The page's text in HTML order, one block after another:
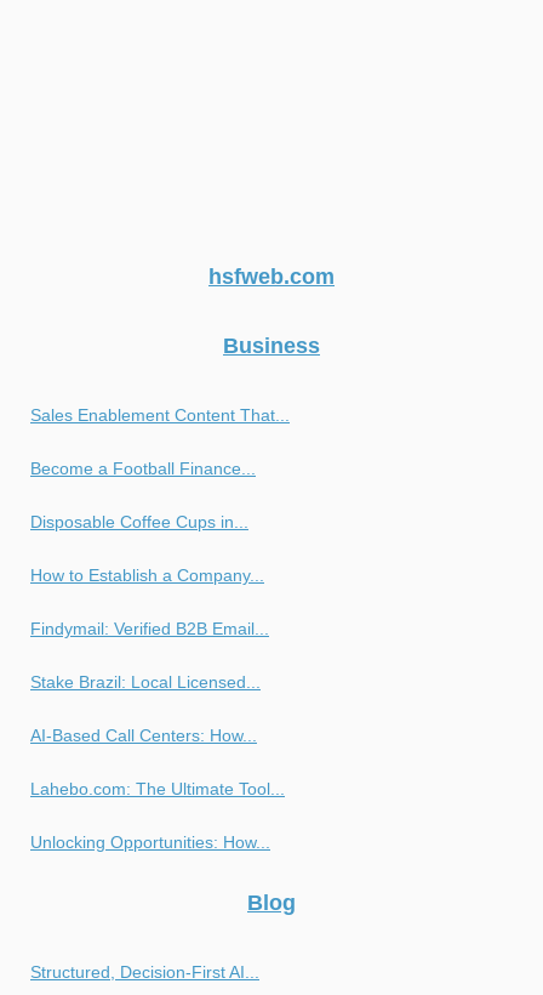
hsfweb.com
Business
Sales Enablement Content That...
Become a Football Finance...
Disposable Coffee Cups in...
How to Establish a Company...
Findymail: Verified B2B Email...
Stake Brazil: Local Licensed...
AI-Based Call Centers: How...
Lahebo.com: The Ultimate Tool...
Unlocking Opportunities: How...
Blog
Structured, Decision-First AI...